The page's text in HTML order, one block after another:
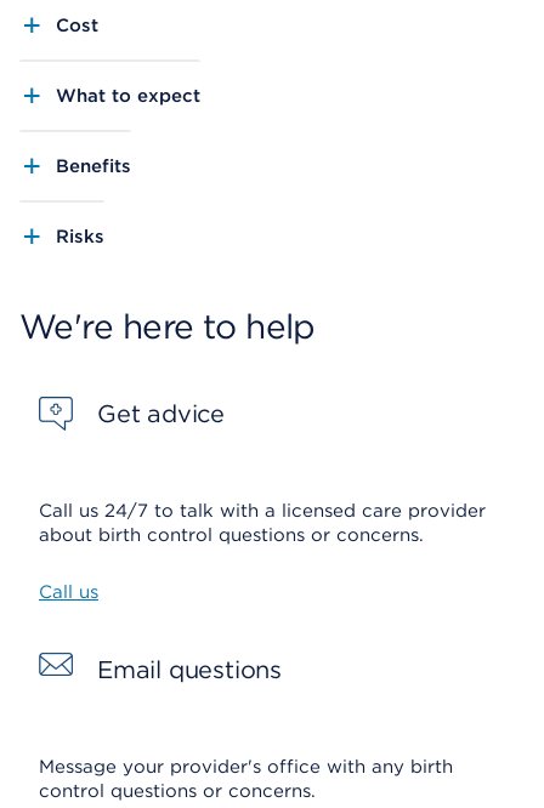
Cost
What to expect
Benefits
Risks
We're here to help
Get advice
Call us 24/7 to talk with a licensed care provider
about birth control questions or concerns.
Call us
Email questions
Message your provider's office with any birth
control questions or concerns.